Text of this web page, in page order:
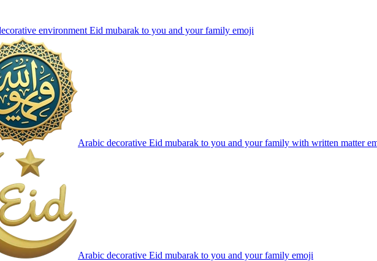
environment Eid mubarak to you and your family emoji
Arabic decorative Eid mubarak to you and your family with written matter
Arabic decorative Eid mubarak to you and your family emoji